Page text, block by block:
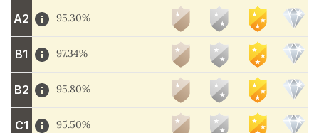
A2 95.30%
B1 97.34%
B2 95.80%
C1 95.50%